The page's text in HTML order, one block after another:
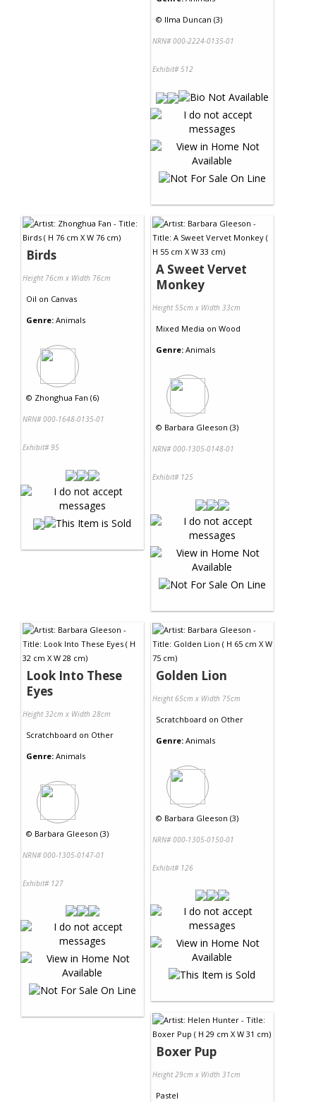
© Ilma Duncan (3)
NRN# 000-2224-0135-01
Exhibit# 512
Birds
Height 76cm x Width 76cm
Oil on Canvas
Genre: Animals
© Zhonghua Fan (6)
NRN# 000-1648-0135-01
Exhibit# 95
A Sweet Vervet
Monkey
Height 55cm x Width 33cm
Mixed Media on Wood
Genre: Animals
© Barbara Gleeson (3)
NRN# 000-1305-0148-01
Exhibit# 125
Look Into These
Eyes
Height 32cm x Width 28cm
Scratchboard on Other
Genre: Animals
© Barbara Gleeson (3)
NRN# 000-1305-0147-01
Exhibit# 127
Golden Lion
Height 65cm x Width 75cm
Scratchboard on Other
Genre: Animals
© Barbara Gleeson (3)
NRN# 000-1305-0150-01
Exhibit# 126
Boxer Pup
Height 29cm x Width 31cm
Pastel